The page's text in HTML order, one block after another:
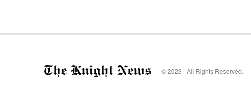
© 2023 - All Rights Reserved.